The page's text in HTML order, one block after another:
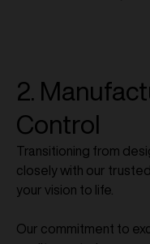
2.
Control
Transitioning from
closely with our
your vision to life.
Our commitment to